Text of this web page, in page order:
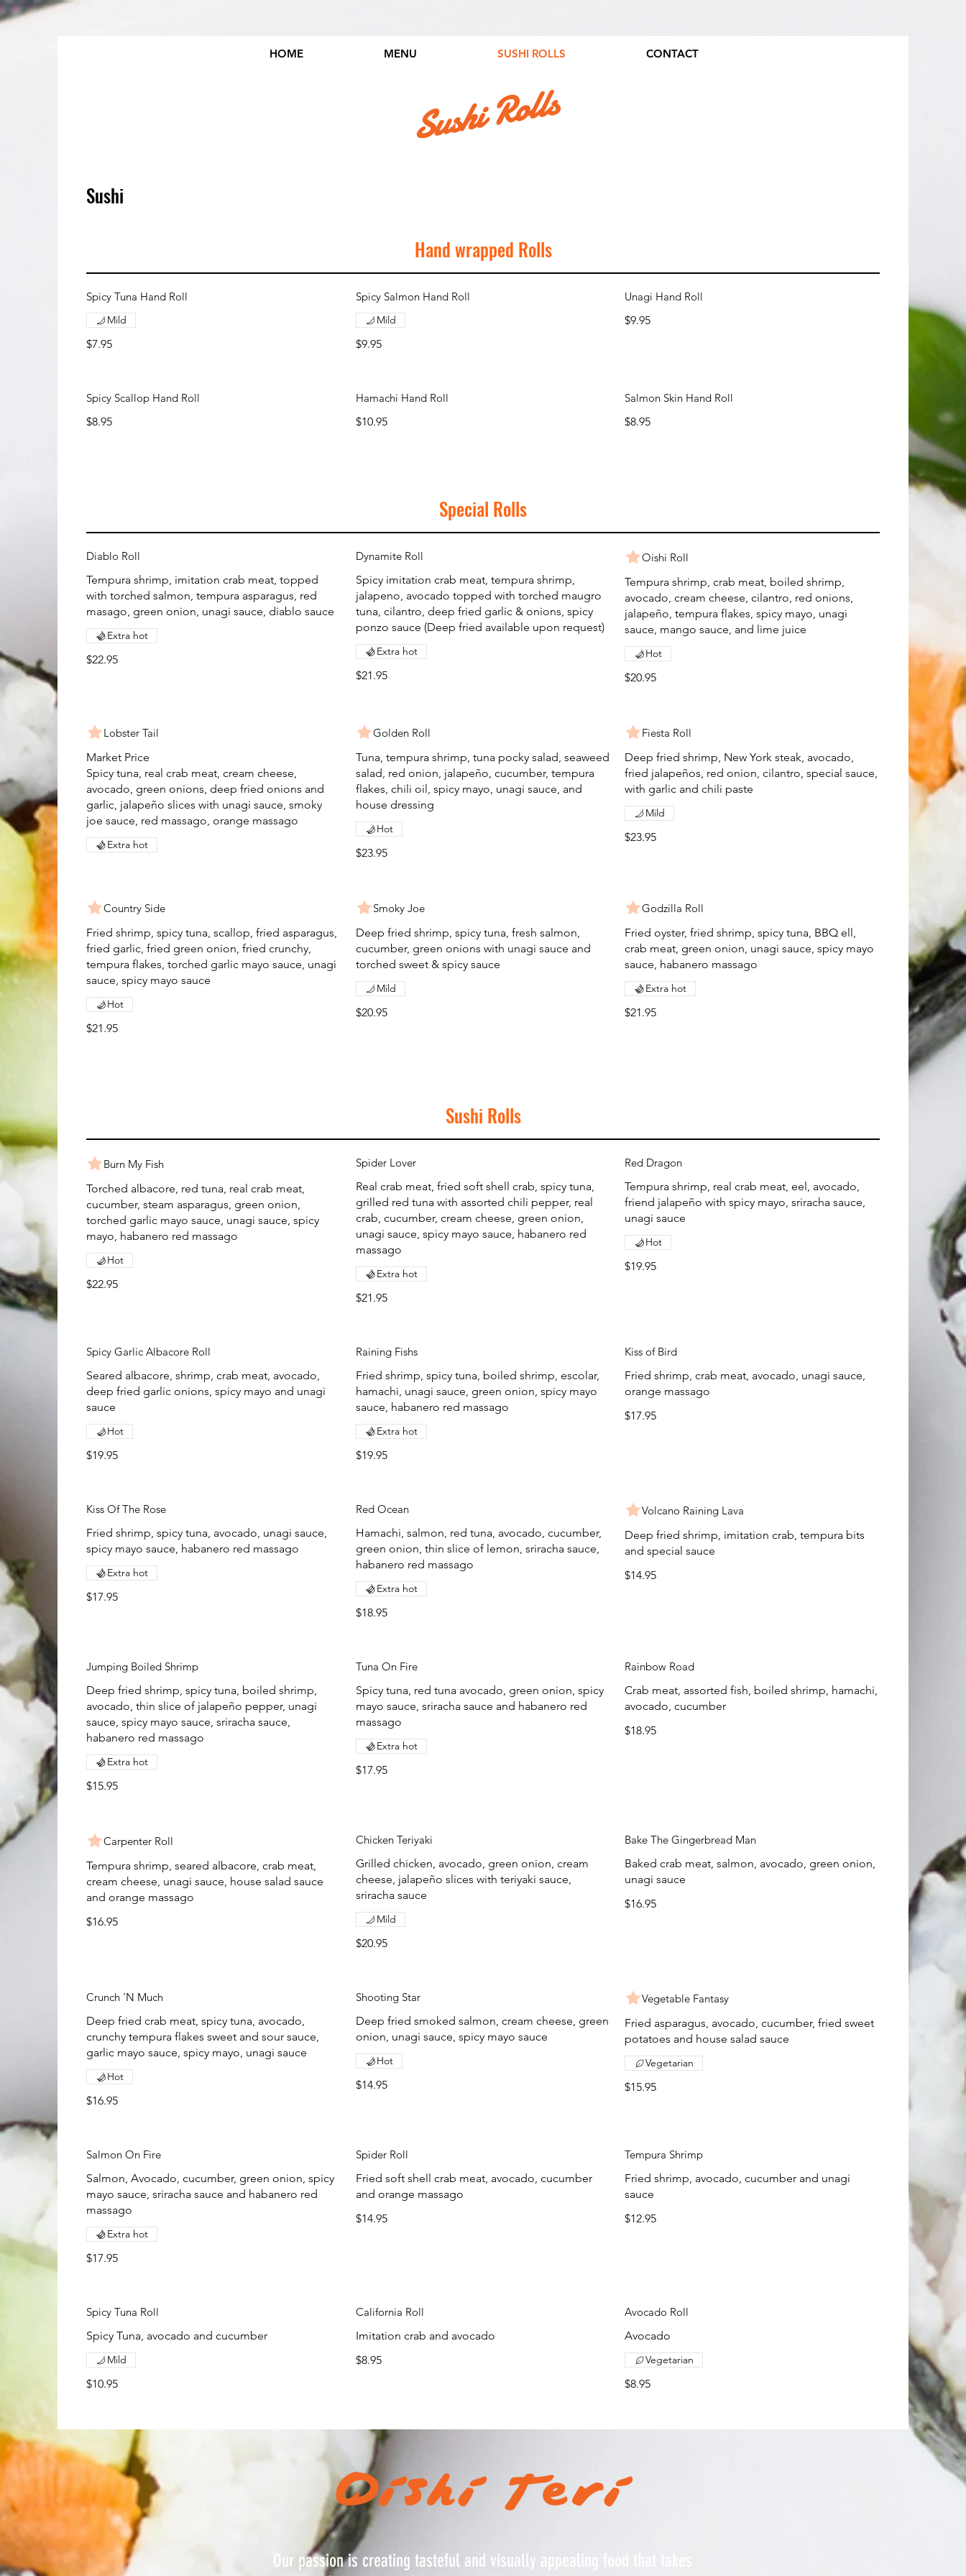
HOME MENU SUSHI ROLLS CONTACT
Sushi Rolls
Sushi
Hand wrapped Rolls
Spicy Tuna Hand Roll
$7.95
Mild
Spicy Salmon Hand Roll
$9.95
Mild
Unagi Hand Roll
$9.95
Spicy Scallop Hand Roll
$8.95
Hamachi Hand Roll
$10.95
Salmon Skin Hand Roll
$8.95
Special Rolls
Diablo Roll
Tempura shrimp, imitation crab meat, topped
with torched salmon, tempura asparagus, red
masago, green onion, unagi sauce, diablo sauce
$22.95
Extra hot
Dynamite Roll
Spicy imitation crab meat, tempura shrimp,
jalapeno, avocado topped with torched maugro
tuna, cilantro, deep fried garlic & onions, spicy
ponzo sauce (Deep fried available upon request)
$21.95
Extra hot
Oishi Roll
Tempura shrimp, crab meat, boiled shrimp,
avocado, cream cheese, cilantro, red onions,
jalapeño, tempura flakes, spicy mayo, unagi
sauce, mango sauce, and lime juice
$20.95
Hot
Lobster Tail
Market Price
Spicy tuna, real crab meat, cream cheese,
avocado, green onions, deep fried onions and
garlic, jalapeño slices with unagi sauce, smoky
joe sauce, red massago, orange massago
Extra hot
Golden Roll
Tuna, tempura shrimp, tuna pocky salad, seaweed
salad, red onion, jalapeño, cucumber, tempura
flakes, chili oil, spicy mayo, unagi sauce, and
house dressing
$23.95
Hot
Fiesta Roll
Deep fried shrimp, New York steak, avocado,
fried jalapeños, red onion, cilantro, special sauce,
with garlic and chili paste
$23.95
Mild
Country Side
Fried shrimp, spicy tuna, scallop, fried asparagus,
fried garlic, fried green onion, fried crunchy,
tempura flakes, torched garlic mayo sauce, unagi
sauce, spicy mayo sauce
$21.95
Hot
Smoky Joe
Deep fried shrimp, spicy tuna, fresh salmon,
cucumber, green onions with unagi sauce and
torched sweet & spicy sauce
$20.95
Mild
Godzilla Roll
Fried oyster, fried shrimp, spicy tuna, BBQ ell,
crab meat, green onion, unagi sauce, spicy mayo
sauce, habanero massago
$21.95
Extra hot
Sushi Rolls
Burn My Fish
Torched albacore, red tuna, real crab meat,
cucumber, steam asparagus, green onion,
torched garlic mayo sauce, unagi sauce, spicy
mayo, habanero red massago
$22.95
Hot
Spider Lover
Real crab meat, fried soft shell crab, spicy tuna,
grilled red tuna with assorted chili pepper, real
crab, cucumber, cream cheese, green onion,
unagi sauce, spicy mayo sauce, habanero red
massago
$21.95
Extra hot
Red Dragon
Tempura shrimp, real crab meat, eel, avocado,
friend jalapeño with spicy mayo, sriracha sauce,
unagi sauce
$19.95
Hot
Spicy Garlic Albacore Roll
Seared albacore, shrimp, crab meat, avocado,
deep fried garlic onions, spicy mayo and unagi
sauce
$19.95
Hot
Raining Fishs
Fried shrimp, spicy tuna, boiled shrimp, escolar,
hamachi, unagi sauce, green onion, spicy mayo
sauce, habanero red massago
$19.95
Extra hot
Kiss of Bird
Fried shrimp, crab meat, avocado, unagi sauce,
orange massago
$17.95
Kiss Of The Rose
Fried shrimp, spicy tuna, avocado, unagi sauce,
spicy mayo sauce, habanero red massago
$17.95
Extra hot
Red Ocean
Hamachi, salmon, red tuna, avocado, cucumber,
green onion, thin slice of lemon, sriracha sauce,
habanero red massago
$18.95
Extra hot
Volcano Raining Lava
Deep fried shrimp, imitation crab, tempura bits
and special sauce
$14.95
Jumping Boiled Shrimp
Deep fried shrimp, spicy tuna, boiled shrimp,
avocado, thin slice of jalapeño pepper, unagi
sauce, spicy mayo sauce, sriracha sauce,
habanero red massago
$15.95
Extra hot
Tuna On Fire
Spicy tuna, red tuna avocado, green onion, spicy
mayo sauce, sriracha sauce and habanero red
massago
$17.95
Extra hot
Rainbow Road
Crab meat, assorted fish, boiled shrimp, hamachi,
avocado, cucumber
$18.95
Carpenter Roll
Tempura shrimp, seared albacore, crab meat,
cream cheese, unagi sauce, house salad sauce
and orange massago
$16.95
Chicken Teriyaki
Grilled chicken, avocado, green onion, cream
cheese, jalapeño slices with teriyaki sauce,
sriracha sauce
$20.95
Mild
Bake The Gingerbread Man
Baked crab meat, salmon, avocado, green onion,
unagi sauce
$16.95
Crunch 'N Much
Deep fried crab meat, spicy tuna, avocado,
crunchy tempura flakes sweet and sour sauce,
garlic mayo sauce, spicy mayo, unagi sauce
$16.95
Hot
Shooting Star
Deep fried smoked salmon, cream cheese, green
onion, unagi sauce, spicy mayo sauce
$14.95
Hot
Vegetable Fantasy
Fried asparagus, avocado, cucumber, fried sweet
potatoes and house salad sauce
$15.95
Vegetarian
Salmon On Fire
Salmon, Avocado, cucumber, green onion, spicy
mayo sauce, sriracha sauce and habanero red
massago
$17.95
Extra hot
Spider Roll
Fried soft shell crab meat, avocado, cucumber
and orange massago
$14.95
Tempura Shrimp
Fried shrimp, avocado, cucumber and unagi
sauce
$12.95
Spicy Tuna Roll
Spicy Tuna, avocado and cucumber
$10.95
Mild
California Roll
Imitation crab and avocado
$8.95
Avocado Roll
Avocado
$8.95
Vegetarian
Our passion is creating tasteful and visually appealing food that takes